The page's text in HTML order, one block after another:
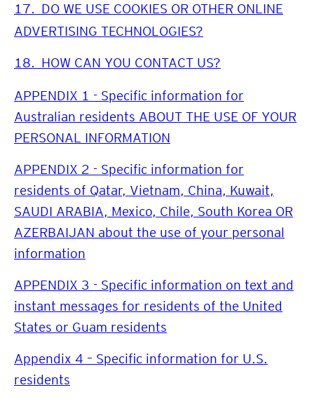
17. DO WE USE COOKIES OR OTHER ONLINE
ADVERTISING TECHNOLOGIES?
18. HOW CAN YOU CONTACT US?
APPENDIX 1 - Specific information for
Australian residents ABOUT THE USE OF YOUR
PERSONAL INFORMATION
APPENDIX 2 - Specific information for
residents of Qatar, Vietnam, China, Kuwait,
SAUDI ARABIA, Mexico, Chile, South Korea OR
AZERBAIJAN about the use of your personal
information
APPENDIX 3 - Specific information on text and
instant messages for residents of the United
States or Guam residents
Appendix 4 – Specific information for U.S.
residents